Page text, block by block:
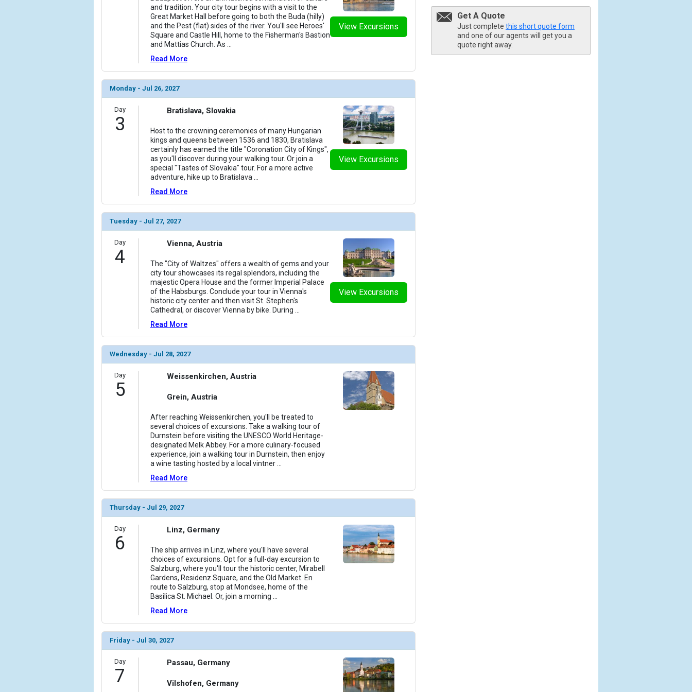
Get A Quote
Just complete this short quote form
and one of our agents will get you a
quote right away.
View Excursions
and tradition. Your city tour begins with a visit to the
Great Market Hall before going to both the Buda (hilly)
and the Pest (flat) sides of the river. You'll see Heroes'
Square and Castle Hill, home to the Fisherman's Bastion
and Mattias Church. As
Read More
Monday - Jul 26, 2027
Day
3
View Excursions
Bratislava, Slovakia
Host to the crowning ceremonies of many Hungarian
kings and queens between 1536 and 1830, Bratislava
certainly has earned the title "Coronation City of Kings",
as you'll discover during your walking tour. Or join a
special "Tastes of Slovakia" tour. For a more active
adventure, hike up to Bratislava
Read More
Tuesday - Jul 27, 2027
Day
4
View Excursions
Vienna, Austria
The "City of Waltzes" offers a wealth of gems and your
city tour showcases its regal splendors, including the
majestic Opera House and the former Imperial Palace
of the Habsburgs. Conclude your tour in Vienna's
historic city center and then visit St. Stephen's
Cathedral, or discover Vienna by bike. During
Read More
Wednesday - Jul 28, 2027
Day
5
Weissenkirchen, Austria
Grein, Austria
After reaching Weissenkirchen, you'll be treated to
several choices of excursions. Take a walking tour of
Durnstein before visiting the UNESCO World Heritage-
designated Melk Abbey. For a more culinary-focused
experience, join a walking tour in Durnstein, then enjoy
a wine tasting hosted by a local vintner
Read More
Thursday - Jul 29, 2027
Day
6
Linz, Germany
The ship arrives in Linz, where you'll have several
choices of excursions. Opt for a full-day excursion to
Salzburg, where you'll tour the historic center, Mirabell
Gardens, Residenz Square, and the Old Market. En
route to Salzburg, stop at Mondsee, home of the
Basilica St. Michael. Or, join a morning
Read More
Friday - Jul 30, 2027
Day
7
Passau, Germany
Vilshofen, Germany